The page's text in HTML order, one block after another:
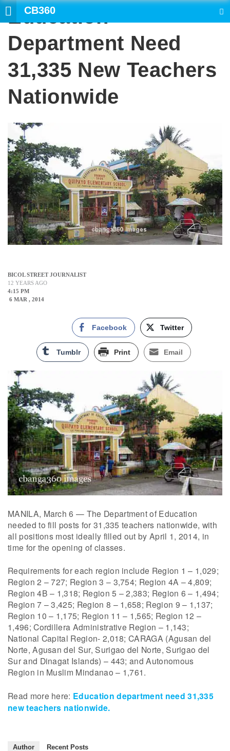
CB360
Education
Department Need
31,335 New Teachers
Nationwide
BICOL STREET JOURNALIST
12 YEARS AGO
4:15 PM
6 MAR , 2014
Facebook Twitter
Tumblr Print Email
MANILA, March 6 — The Department of Education
needed to fill posts for 31,335 teachers nationwide, with
all positions most ideally filled out by April 1, 2014, in
time for the opening of classes.
Requirements for each region include Region 1 – 1,029;
Region 2 – 727; Region 3 – 3,754; Region 4A – 4,809;
Region 4B – 1,318; Region 5 – 2,383; Region 6 – 1,494;
Region 7 – 3,425; Region 8 – 1,658; Region 9 – 1,137;
Region 10 – 1,175; Region 11 – 1,565; Region 12 –
1,496; Cordillera Administrative Region – 1,143;
National Capital Region- 2,018; CARAGA (Agusan del
Norte, Agusan del Sur, Surigao del Norte, Surigao del
Sur and Dinagat Islands) – 443; and Autonomous
Region in Muslim Mindanao – 1,761.
Read more here: Education department need 31,335
new teachers nationwide.
Author Recent Posts